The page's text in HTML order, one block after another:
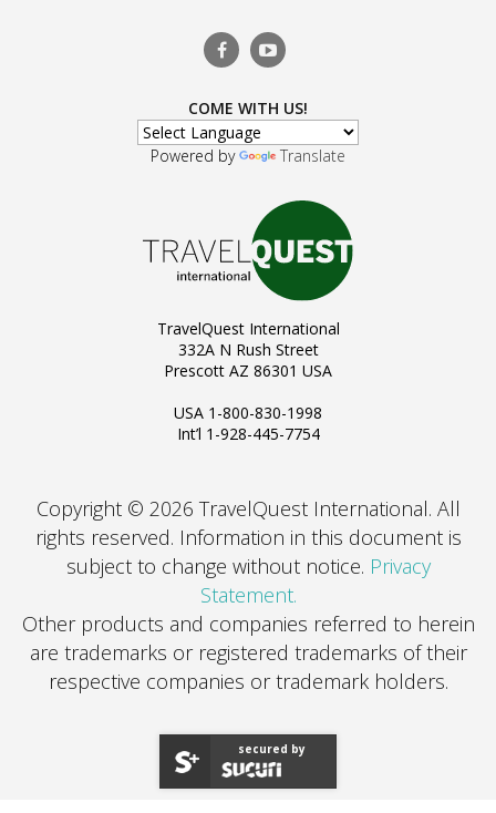
COME WITH US!
Powered by Translate
TravelQuest International
332A N Rush Street
Prescott AZ 86301 USA
USA 1-800-830-1998
Int’l 1-928-445-7754
Copyright © 2026 TravelQuest International. All
rights reserved. Information in this document is
subject to change without notice. Privacy
Statement.
Other products and companies referred to herein
are trademarks or registered trademarks of their
respective companies or trademark holders.
secured by